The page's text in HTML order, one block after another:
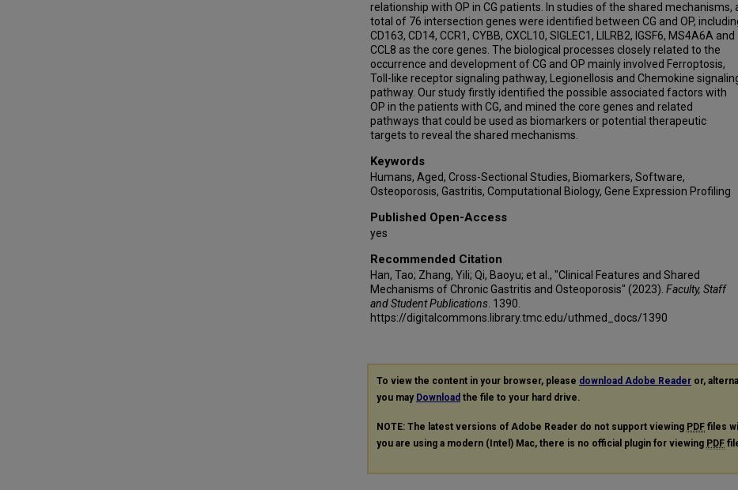
relationship with OP in CG patients. In studies of the shared mechanisms,
total of 76 intersection genes were identified between CG and OP,
CD163, CD14, CCR1, CYBB, CXCL10, SIGLEC1, LILRB2, IGSF6, MS4A6A and
CCL8 as the core genes. The biological processes closely related to the
occurrence and development of CG and OP mainly involved Ferroptosis,
Toll-like receptor signaling pathway, Legionellosis and Chemokine
pathway. Our study firstly identified the possible associated factors with
OP in the patients with CG, and mined the core genes and related
pathways that could be used as biomarkers or potential therapeutic
targets to reveal the shared mechanisms.
Keywords
Humans, Aged, Cross-Sectional Studies, Biomarkers, Software,
Osteoporosis, Gastritis, Computational Biology, Gene Expression Profiling
Published Open-Access
yes
Recommended Citation
Han, Tao; Zhang, Yili; Qi, Baoyu; et al., "Clinical Features and Shared
Mechanisms of Chronic Gastritis and Osteoporosis" (2023). Faculty, Staff
and Student Publications . 1390.
https://digitalcommons.library.tmc.edu/uthmed_docs/1390
To view the content in your browser, please download Adobe Reader or,
you may Download the file to your hard drive.
NOTE: The latest versions of Adobe Reader do not support viewing PDF files
you are using a modern (Intel) Mac, there is no official plugin for viewing PDF